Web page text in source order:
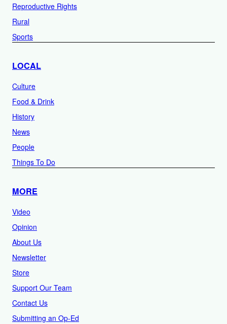
Reproductive Rights
Rural
Sports
LOCAL
Culture
Food & Drink
History
News
People
Things To Do
MORE
Video
Opinion
About Us
Newsletter
Store
Support Our Team
Contact Us
Submitting an Op-Ed